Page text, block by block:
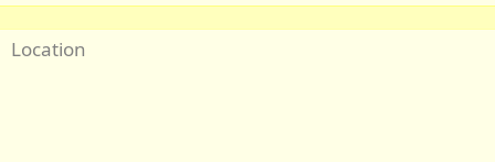
Location